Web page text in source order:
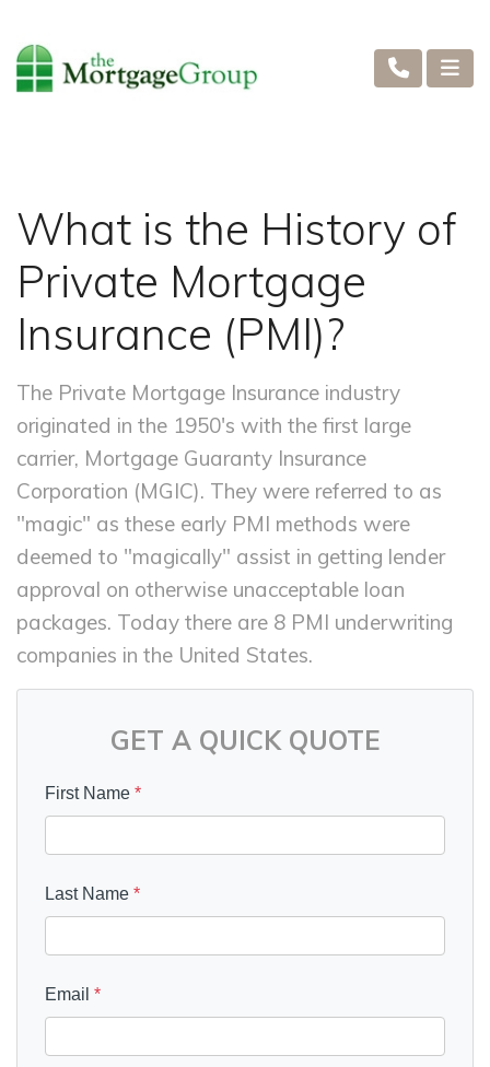
What is the History of
Private Mortgage
Insurance (PMI)?
The Private Mortgage Insurance industry
originated in the 1950's with the first large
carrier, Mortgage Guaranty Insurance
Corporation (MGIC). They were referred to as
"magic" as these early PMI methods were
deemed to "magically" assist in getting lender
approval on otherwise unacceptable loan
packages. Today there are 8 PMI underwriting
companies in the United States.
GET A QUICK QUOTE
First Name *
Last Name *
Email *